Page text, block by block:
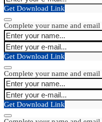
Get Download Link
Complete your name and
Get Download Link
Complete your name and
Get Download Link